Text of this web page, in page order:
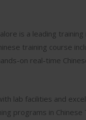
is a leading
training course
on real-time
lab facilities and
programs in